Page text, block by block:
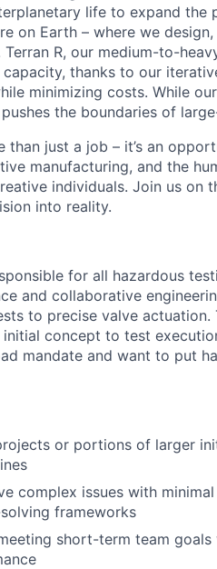
life to expand the
on Earth – where we
R, our medium-to-
thanks to our
minimizing costs. While
the boundaries of
than just a job – it’s an
manufacturing, and the
individuals. Join us on
into reality.
for all hazardous
and collaborative
to precise valve actuation.
concept to test
mandate and want to put
or portions of larger
complex issues with
frameworks
short-term team